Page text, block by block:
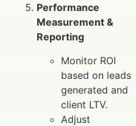
Performance
Measurement &
Reporting
Monitor ROI
based on leads
generated and
client LTV.
Adjust